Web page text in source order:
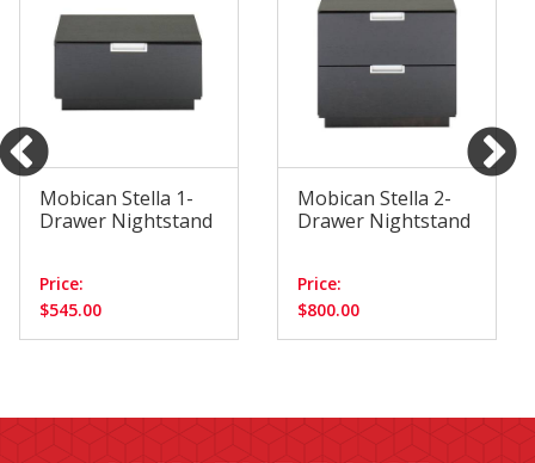
Mobican Stella 1-
Drawer Nightstand
Price:
$545.00
Mobican Stella 2-
Drawer Nightstand
Price:
$800.00